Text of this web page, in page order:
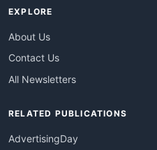
EXPLORE
About Us
Contact Us
All Newsletters
RELATED PUBLICATIONS
AdvertisingDay